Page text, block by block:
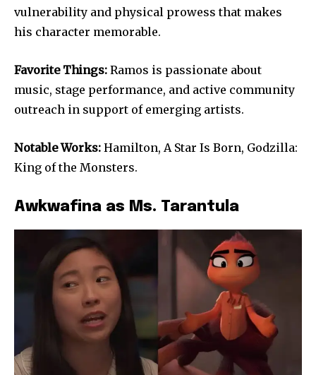
vulnerability and physical prowess that makes
his character memorable.
Favorite Things: Ramos is passionate about
music, stage performance, and active community
outreach in support of emerging artists.
Notable Works: Hamilton, A Star Is Born, Godzilla:
King of the Monsters.
Awkwafina as Ms. Tarantula